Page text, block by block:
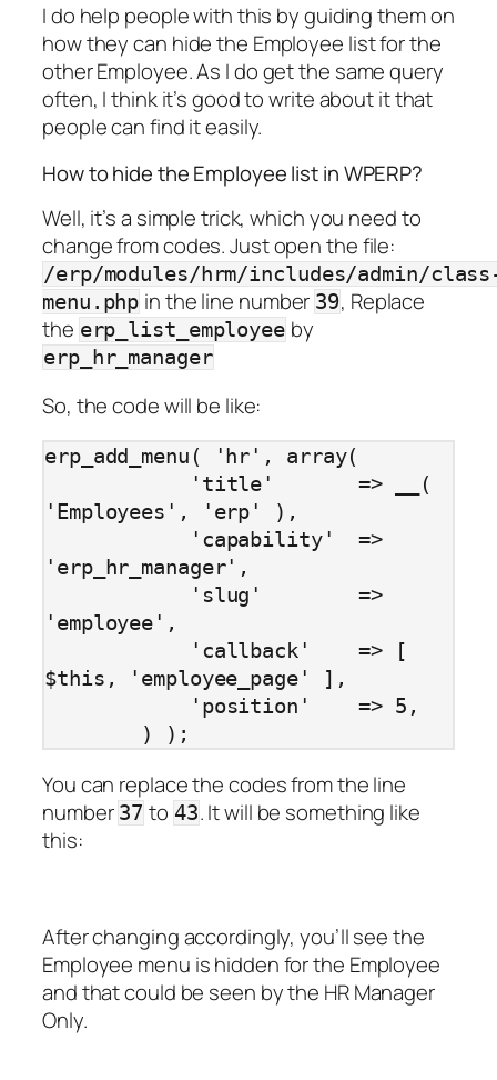
I do help people with this by guiding them on
how they can hide the Employee list for the
other Employee. As I do get the same query
often, I think it’s good to write about it that
people can find it easily.
How to hide the Employee list in WPERP?
Well, it’s a simple trick, which you need to
change from codes. Just open the file:
/erp/modules/hrm/includes/admin/
menu.php in the line number 39, Replace
the erp_list_employee by
erp_hr_manager
So, the code will be like:
erp_add_menu( 'hr', array(
'Employees', 'erp' ),
'erp_hr_manager',
'employee',
$this, 'employee_page' ],
        ) );
You can replace the codes from the line
number 37 to 43. It will be something like
this:
After changing accordingly, you’ll see the
Employee menu is hidden for the Employee
and that could be seen by the HR Manager
Only.